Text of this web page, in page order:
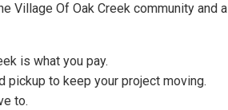
Village Of Oak Creek community and a
is what you pay.
pickup to keep your project moving.
to.